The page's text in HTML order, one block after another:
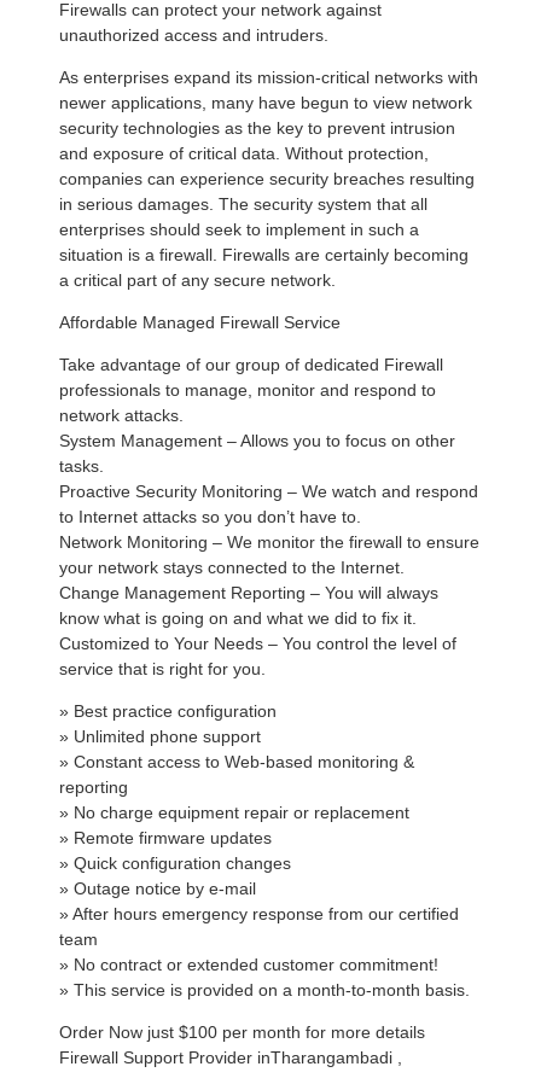
Firewalls can protect your network against
unauthorized access and intruders.
As enterprises expand its mission-critical networks with
newer applications, many have begun to view network
security technologies as the key to prevent intrusion
and exposure of critical data. Without protection,
companies can experience security breaches resulting
in serious damages. The security system that all
enterprises should seek to implement in such a
situation is a firewall. Firewalls are certainly becoming
a critical part of any secure network.
Affordable Managed Firewall Service
Take advantage of our group of dedicated Firewall
professionals to manage, monitor and respond to
network attacks.
System Management – Allows you to focus on other
tasks.
Proactive Security Monitoring – We watch and respond
to Internet attacks so you don’t have to.
Network Monitoring – We monitor the firewall to ensure
your network stays connected to the Internet.
Change Management Reporting – You will always
know what is going on and what we did to fix it.
Customized to Your Needs – You control the level of
service that is right for you.
» Best practice configuration
» Unlimited phone support
» Constant access to Web-based monitoring &
reporting
» No charge equipment repair or replacement
» Remote firmware updates
» Quick configuration changes
» Outage notice by e-mail
» After hours emergency response from our certified
team
» No contract or extended customer commitment!
» This service is provided on a month-to-month basis.
Order Now just $100 per month for more details
Firewall Support Provider inTharangambadi ,